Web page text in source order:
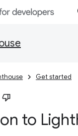
Get started
to